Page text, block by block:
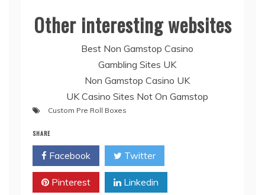
Other interesting websites
Best Non Gamstop Casino
Gambling Sites UK
Non Gamstop Casino UK
UK Casino Sites Not On Gamstop
Custom Pre Roll Boxes
SHARE
Facebook Twitter
Pinterest Linkedin